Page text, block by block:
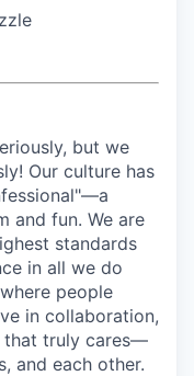
but we
Our culture has
and fun. We are
standards
in all we do
people
in collaboration,
that truly cares—
and each other.